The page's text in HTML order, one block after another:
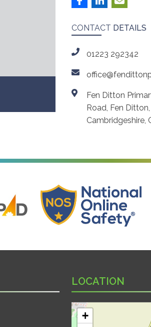
CONTACT DETAILS
01223 292342
Fen Ditton
Road, Fen
Cambridgeshire,
LOCATION
+